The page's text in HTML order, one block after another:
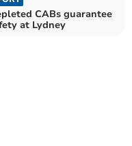
CABs guarantee
at Lydney